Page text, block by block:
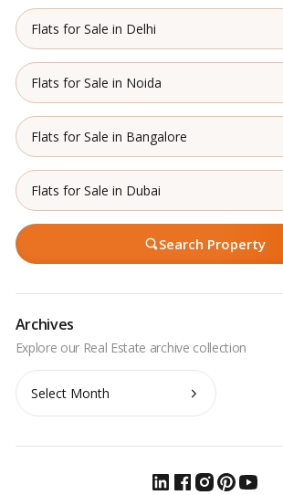
Flats for Sale in Delhi
Flats for Sale in Noida
Flats for Sale in Bangalore
Flats for Sale in Dubai
Search Property
Archives
Archives